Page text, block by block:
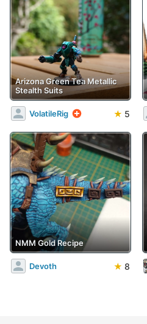
Arizona Green Tea Metallic
Stealth Suits
VolatileRig ★ 5
NMM Gold Recipe
Devoth ★ 8